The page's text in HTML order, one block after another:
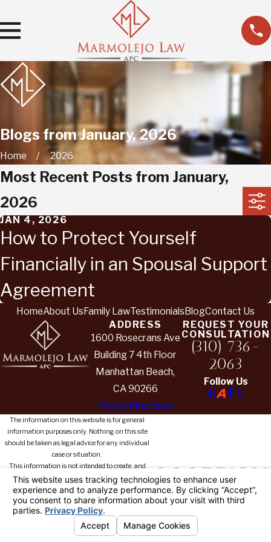
Blogs from January, 2026
Home 2026
Most Recent Posts from January,
2026
JAN 4, 2026
How to Protect Yourself
Financially in an Spousal Support
Agreement
HomeAbout Us Family LawTestimonials BlogContact Us
ADDRESS
1600 Rosecrans Ave
Building 7 4th Floor
Manhattan Beach,
CA 90266
Map & Directions
REQUEST YOUR
CONSULTATION
(310) 736-
2063
Follow Us
The information on this website is for general
information purposes only. Nothing on this site
should be taken as legal advice for any individual
case or situation.
This information is not intended to create, and
receipt or viewing does not constitute, an attorney-
client relationship.
© 2026 All Rights Reserved.Your
Privacy Choices
Privacy PolicySite Search